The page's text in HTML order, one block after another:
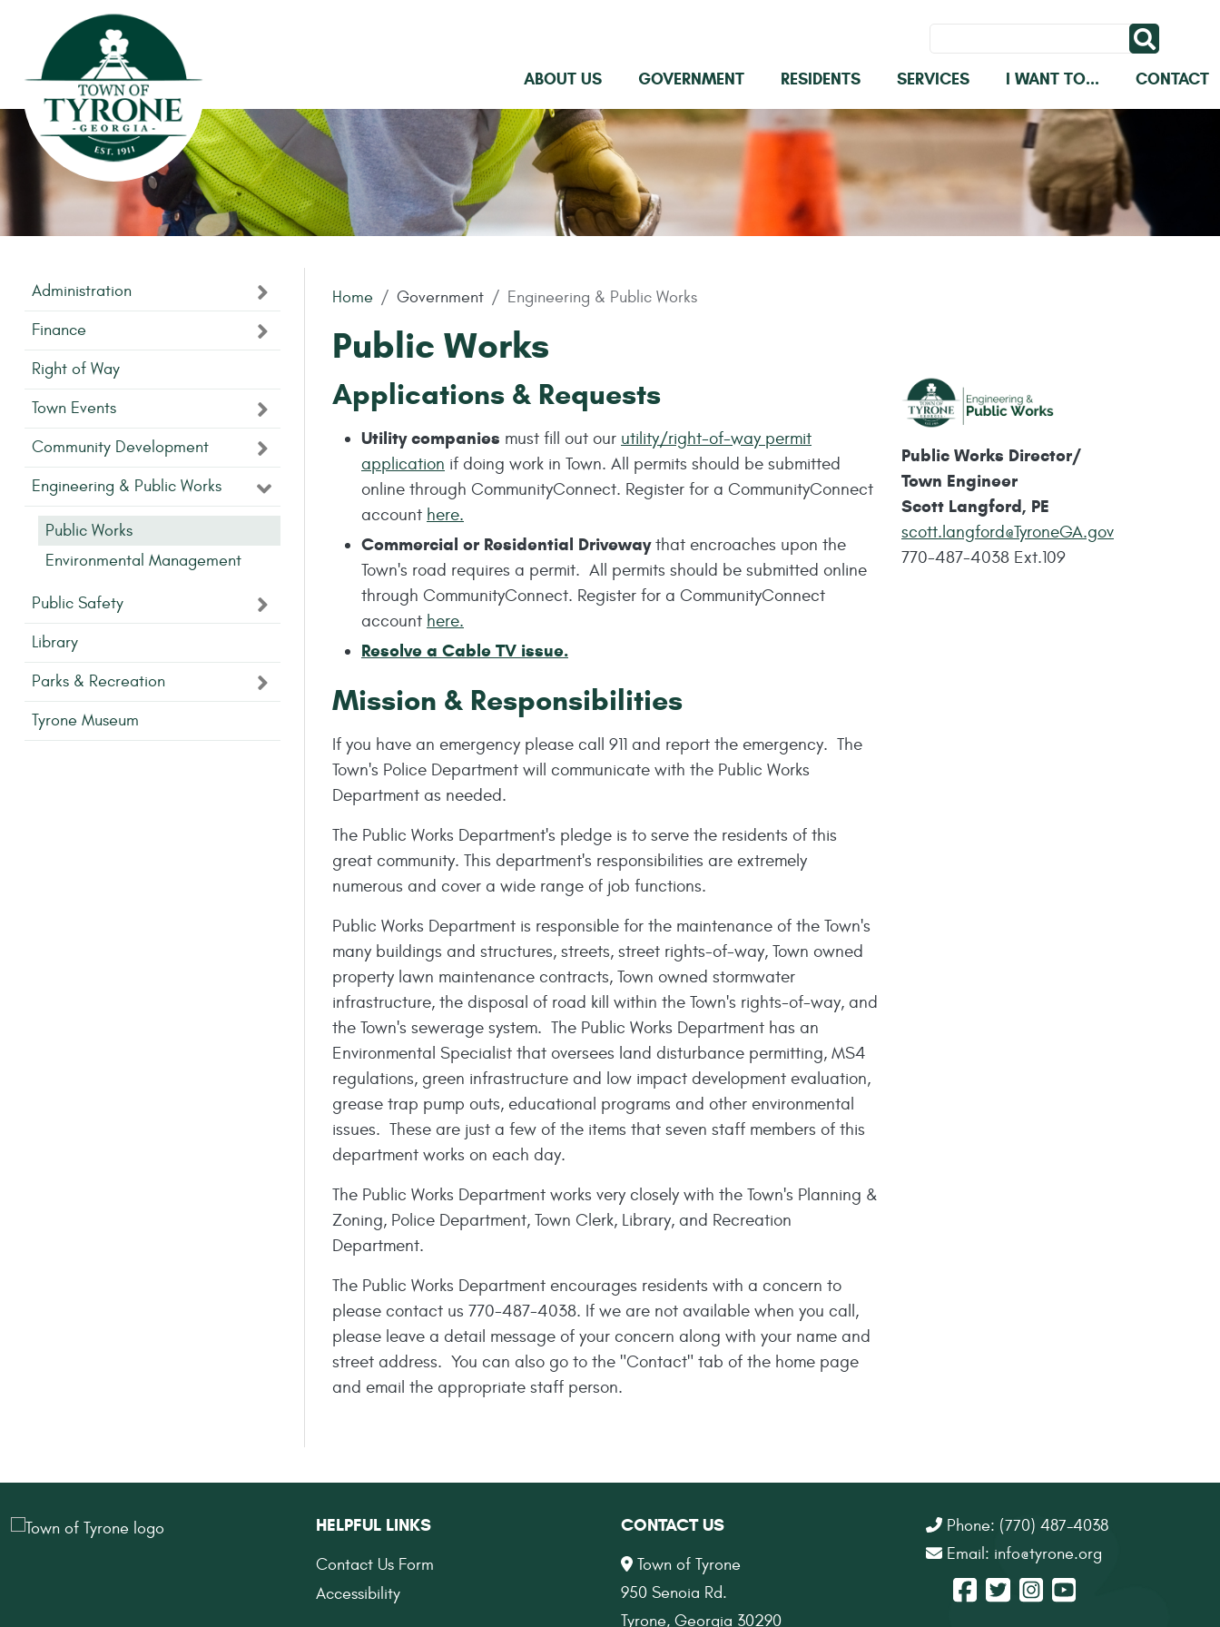
Skip to main content
ABOUT US GOVERNMENT RESIDENTS SERVICES I WANT TO... CONTACT
Home Government Engineering & Public Works
Public Works
Applications & Requests
Utility companies must fill out our utility/right-of-way permit
application if doing work in Town. All permits should be submitted
online through CommunityConnect. Register for a CommunityConnect
account here.
Commercial or Residential Drivewaythat encroaches upon the
Town's road requires a permit. All permits should be submitted online
through CommunityConnect. Register for a CommunityConnect
account here.
Resolve a Cable TV issue.
Mission & Responsibilities
If you have an emergency please call 911 and report the emergency. The
Town's Police Department will communicate with the Public Works
Department as needed.
The Public Works Department's pledge is to serve the residents of this
great community. This department's responsibilities are extremely
numerous and cover a wide range of job functions.
Public Works Department is responsible for the maintenance of the Town's
many buildings and structures, streets, street rights-of-way, Town owned
property lawn maintenance contracts, Town owned stormwater
infrastructure, the disposal of road kill within the Town's rights-of-way, and
the Town's sewerage system. The Public Works Department has an
Environmental Specialist that oversees land disturbance permitting, MS4
regulations, green infrastructure and low impact development evaluation,
grease trap pump outs, educational programs and other environmental
issues. These are just a few of the items that seven staff members of this
department works on each day.
The Public Works Department works very closely with the Town's Planning &
Zoning, Police Department, Town Clerk, Library, and Recreation
Department.
The Public Works Department encourages residents with a concern to
please contact us 770-487-4038. If we are not available when you call,
please leave a detail message of your concern along with your name and
street address. You can also go to the "Contact" tab of the home page
and email the appropriate staff person.
Public Works Director/
Town Engineer
Scott Langford, PE
scott.langford@TyroneGA.gov
770-487-4038 Ext.109
Administration
Finance
Right of Way
Town Events
Community Development
Engineering & Public Works
Public Works
Environmental Management
Public Safety
Library
Parks & Recreation
Tyrone Museum
HELPFUL LINKS
Contact Us Form
Accessibility
CONTACT US
Town of Tyrone
950 Senoia Rd.
Tyrone, Georgia 30290
Phone: (770) 487-4038
Email: info@tyrone.org